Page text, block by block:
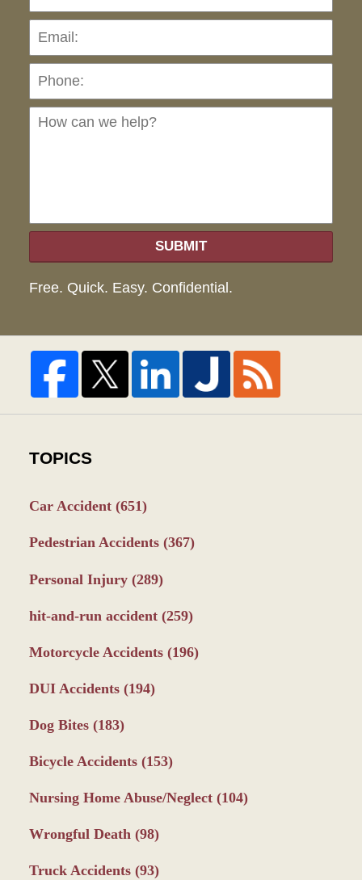
SUBMIT
Free. Quick. Easy. Confidential.
TOPICS
Car Accident (651)
Pedestrian Accidents (367)
Personal Injury (289)
hit-and-run accident (259)
Motorcycle Accidents (196)
DUI Accidents (194)
Dog Bites (183)
Bicycle Accidents (153)
Nursing Home Abuse/Neglect (104)
Wrongful Death (98)
Truck Accidents (93)